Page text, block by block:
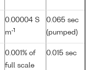
0.00004 S
m-1
0.065 sec
(pumped)
0.001% of
full scale
0.015 sec